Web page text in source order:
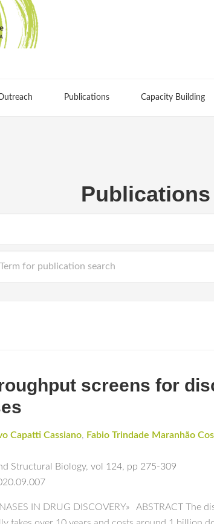
Publications Capacity Building
Publications
screens for
Capatti Cassiano, Fabio Trindade Maranhão
Structural Biology, vol 124, pp 275-309
IN DRUG DISCOVERY» ABSTRACT